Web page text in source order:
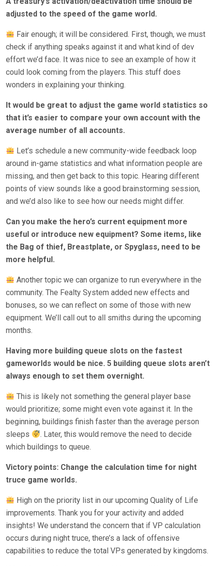
adjusted to the speed of the game world.
Fair enough; it will be considered. First, though, we must
check if anything speaks against it and what kind of dev
effort we’d face. It was nice to see an example of how it
could look coming from the players. This stuff does
wonders in explaining your thinking.
It would be great to adjust the game world statistics so
that it’s easier to compare your own account with the
average number of all accounts.
Let’s schedule a new community-wide feedback loop
around in-game statistics and what information people are
missing, and then get back to this topic. Hearing different
points of view sounds like a good brainstorming session,
and we’d also like to see how our needs might differ.
Can you make the hero’s current equipment more
useful or introduce new equipment? Some items, like
the Bag of thief, Breastplate, or Spyglass, need to be
more helpful.
Another topic we can organize to run everywhere in the
community. The Fealty System added new effects and
bonuses, so we can reflect on some of those with new
equipment. We’ll call out to all smiths during the upcoming
months.
Having more building queue slots on the fastest
gameworlds would be nice. 5 building queue slots aren’t
always enough to set them overnight.
This is likely not something the general player base
would prioritize; some might even vote against it. In the
beginning, buildings finish faster than the average person
sleeps
. Later, this would remove the need to decide
which buildings to queue.
Victory points: Change the calculation time for night
truce game worlds.
High on the priority list in our upcoming Quality of Life
improvements. Thank you for your activity and added
insights! We understand the concern that if VP calculation
occurs during night truce, there’s a lack of offensive
capabilities to reduce the total VPs generated by kingdoms.